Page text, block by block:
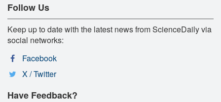
Follow Us
Keep up to date with the latest news from ScienceDaily via
social networks:
Facebook
X / Twitter
Have Feedback?